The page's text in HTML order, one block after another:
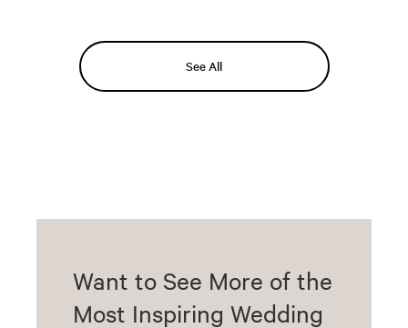
See All
Want to See More of the
Most Inspiring Wedding